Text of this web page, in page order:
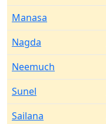
Manasa
Nagda
Neemuch
Sunel
Sailana